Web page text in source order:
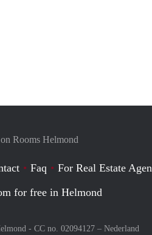
Rooms Helmond
Faq
For Real Estate
for free in Helmond
- CC no. 02094127 – Nederland